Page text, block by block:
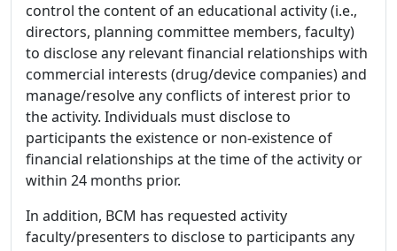
control the content of an educational activity (i.e.,
directors, planning committee members, faculty)
to disclose any relevant financial relationships with
commercial interests (drug/device companies) and
manage/resolve any conflicts of interest prior to
the activity. Individuals must disclose to
participants the existence or non-existence of
financial relationships at the time of the activity or
within 24 months prior.
In addition, BCM has requested activity
faculty/presenters to disclose to participants any